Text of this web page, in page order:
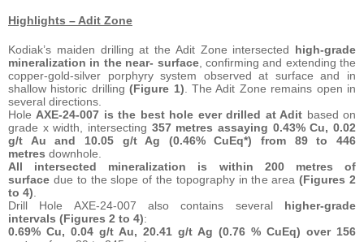
Highlights – Adit Zone
Kodiak’s maiden drilling at the Adit Zone intersected high-grade
mineralization in the near- surface, confirming and extending the
copper-gold-silver porphyry system observed at surface and in
shallow historic drilling(Figure 1) . The Adit Zone remains open in
several directions.
Hole AXE-24-007 is the best hole ever drilled at Adit based on
grade x width, intersecting 357 metres assaying 0.43% Cu, 0.02
g/t Au and 10.05 g/t Ag (0.46% CuEq*) from 89 to 446
metres downhole.
All intersected mineralization is within 200 metres of
surface due to the slope of the topography in the area(Figures 2
to 4)
Drill Hole AXE-24-007 also contains several higher-grade
intervals (Figures 2 to 4):
0.69% Cu, 0.04 g/t Au, 20.41 g/t Ag (0.76 % CuEq) over 156